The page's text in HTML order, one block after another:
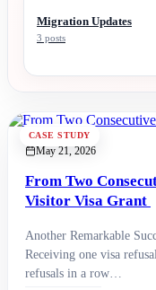
Migration Updates
3 posts
CASE STUDY
May 21, 2026
From Two
Visitor Visa Grant
Another Remarkable
Receiving one visa
refusals in a row…